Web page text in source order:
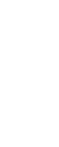
the notes on this